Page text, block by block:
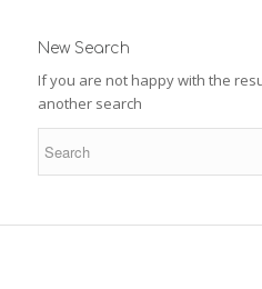
New Search
If you are not happy with the
another search